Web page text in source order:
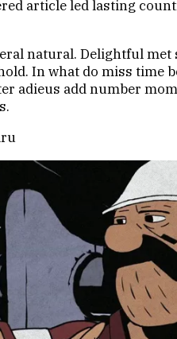
article led lasting
natural. Delightful
In what do miss time
adieus add number